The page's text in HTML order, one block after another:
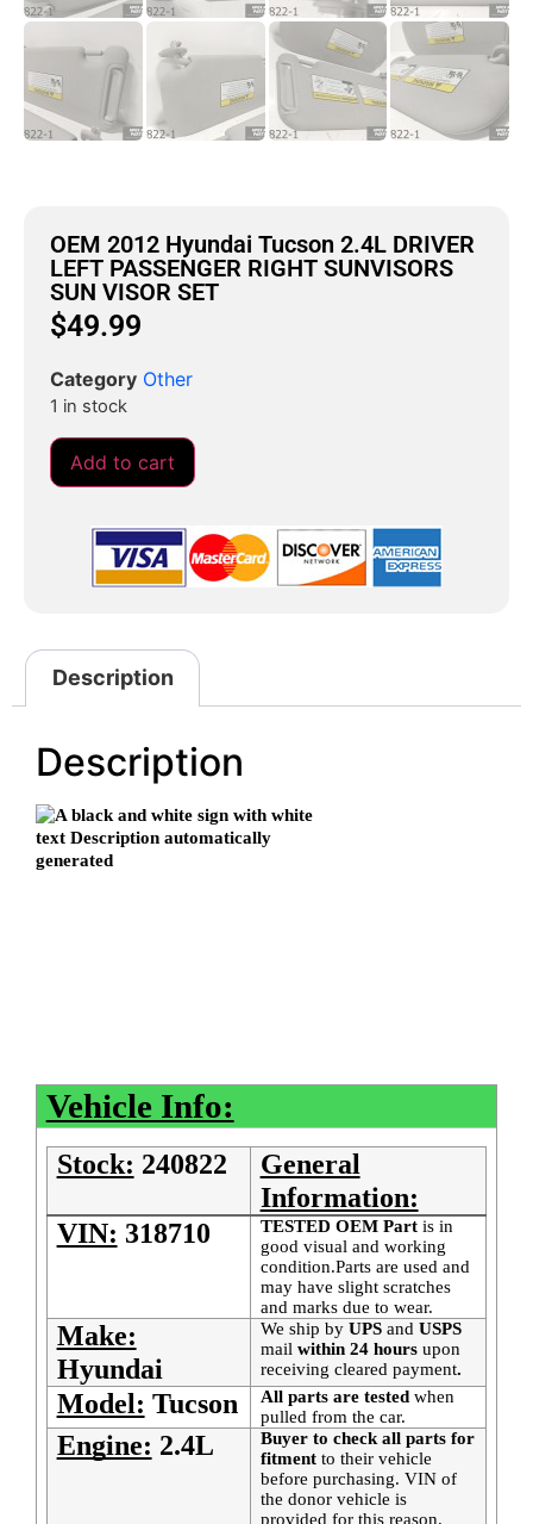
OEM 2012 Hyundai Tucson 2.4L DRIVER
LEFT PASSENGER RIGHT SUNVISORS
SUN VISOR SET
$49.99
Category Other
1 in stock
Add to cart
Description
Description
Vehicle Info:
Stock: 240822
General
Information:
VIN: 318710 TESTED OEM Partis in
good visual and working
condition.Parts are used and
may have slight scratches
and marks due to wear.
Make:
Hyundai
We ship by UPSand USPS
mail within 24 hours upon
receiving cleared payment.
Model: Tucson All parts are testedwhen
pulled from the car.
Engine: 2.4L
Buyer to check all parts for
fitmentto their vehicle
before purchasing. VIN of
the donor vehicle is
provided for this reason.